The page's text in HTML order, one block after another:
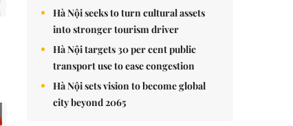
Hà Nội seeks to turn cultural assets
into stronger tourism driver
Hà Nội targets 30 per cent public
transport use to ease congestion
Hà Nội sets vision to become global
city beyond 2065